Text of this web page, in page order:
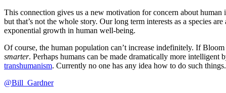
This connection gives us a new motivation for concern about
but that’s not the whole story. Our long term interests as a species are
exponential growth in human well-being.
Of course, the human population can’t increase indefinitely. If
smarter. Perhaps humans can be made dramatically more
transhumanism. Currently no one has any idea how to do such things.
@Bill_Gardner